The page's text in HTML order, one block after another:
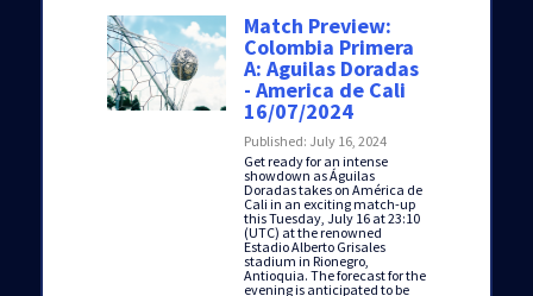
Match Preview:
Colombia Primera
A: Aguilas Doradas
- America de Cali
16/07/2024
Published: July 16, 2024
Get ready for an intense
showdown as Águilas
Doradas takes on América de
Cali in an exciting match-up
this Tuesday, July 16 at 23:10
(UTC) at the renowned
Estadio Alberto Grisales
stadium in Rionegro,
Antioquia. The forecast for the
evening is anticipated to be